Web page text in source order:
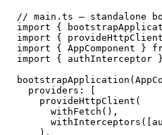
// main.ts — standalone
import {
import {
import { AppComponent }
import {
  providers: [
    provideHttpClient(
withFetch(),
    ),